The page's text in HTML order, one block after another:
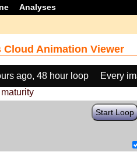
Analyses
Cloud Animation Viewer
ago, 48 hour loop
Every
Start Loop